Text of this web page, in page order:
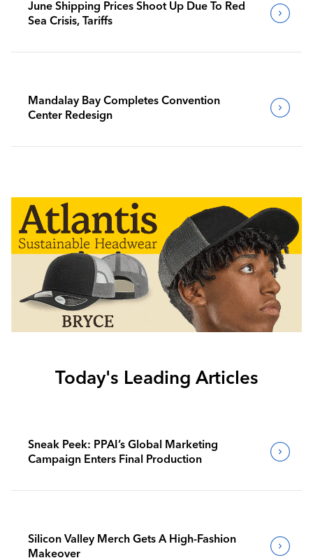
June Shipping Prices Shoot Up Due To Red
Sea Crisis, Tariffs
Mandalay Bay Completes Convention
Center Redesign
Today's Leading Articles
Sneak Peek: PPAI’s Global Marketing
Campaign Enters Final Production
Silicon Valley Merch Gets A High-Fashion
Makeover